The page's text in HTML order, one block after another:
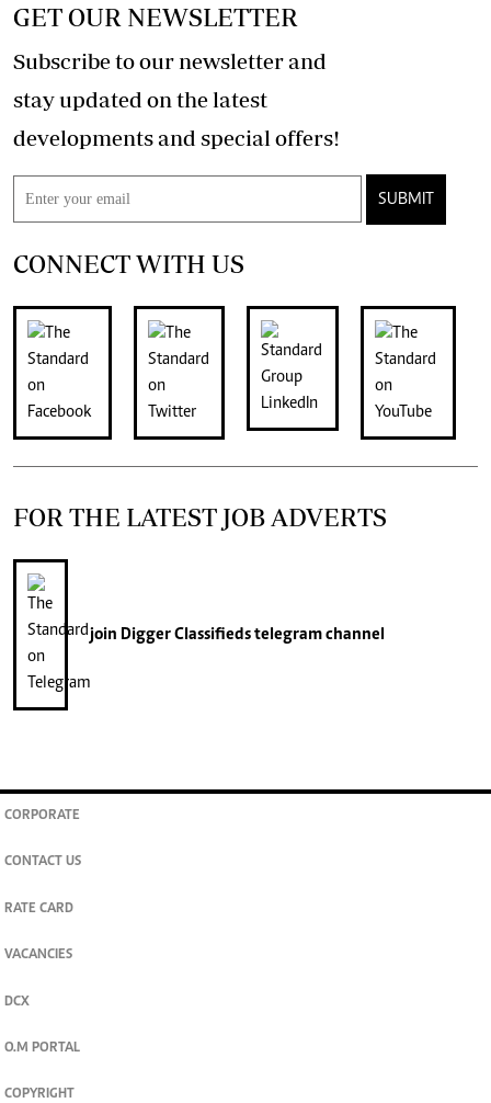
GET OUR NEWSLETTER
Subscribe to our newsletter and
stay updated on the latest
developments and special offers!
SUBMIT
CONNECT WITH US
FOR THE LATEST JOB ADVERTS
join Digger Classifiedstelegram channel
CORPORATE
CONTACT US
RATE CARD
VACANCIES
DCX
O.M PORTAL
COPYRIGHT